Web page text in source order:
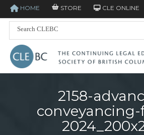
HOME STORE CLE ONLINE
2158-
conveyancing-